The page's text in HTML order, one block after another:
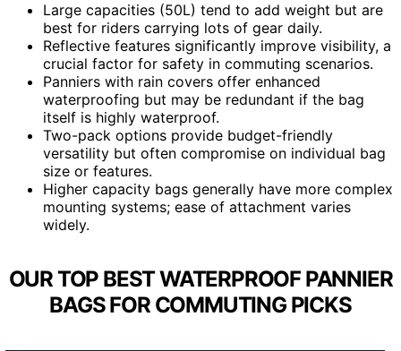
Large capacities (50L) tend to add weight but are
best for riders carrying lots of gear daily.
Reflective features significantly improve visibility, a
crucial factor for safety in commuting scenarios.
Panniers with rain covers offer enhanced
waterproofing but may be redundant if the bag
itself is highly waterproof.
Two-pack options provide budget-friendly
versatility but often compromise on individual bag
size or features.
Higher capacity bags generally have more complex
mounting systems; ease of attachment varies
widely.
OUR TOP BEST WATERPROOF PANNIER
BAGS FOR COMMUTING PICKS